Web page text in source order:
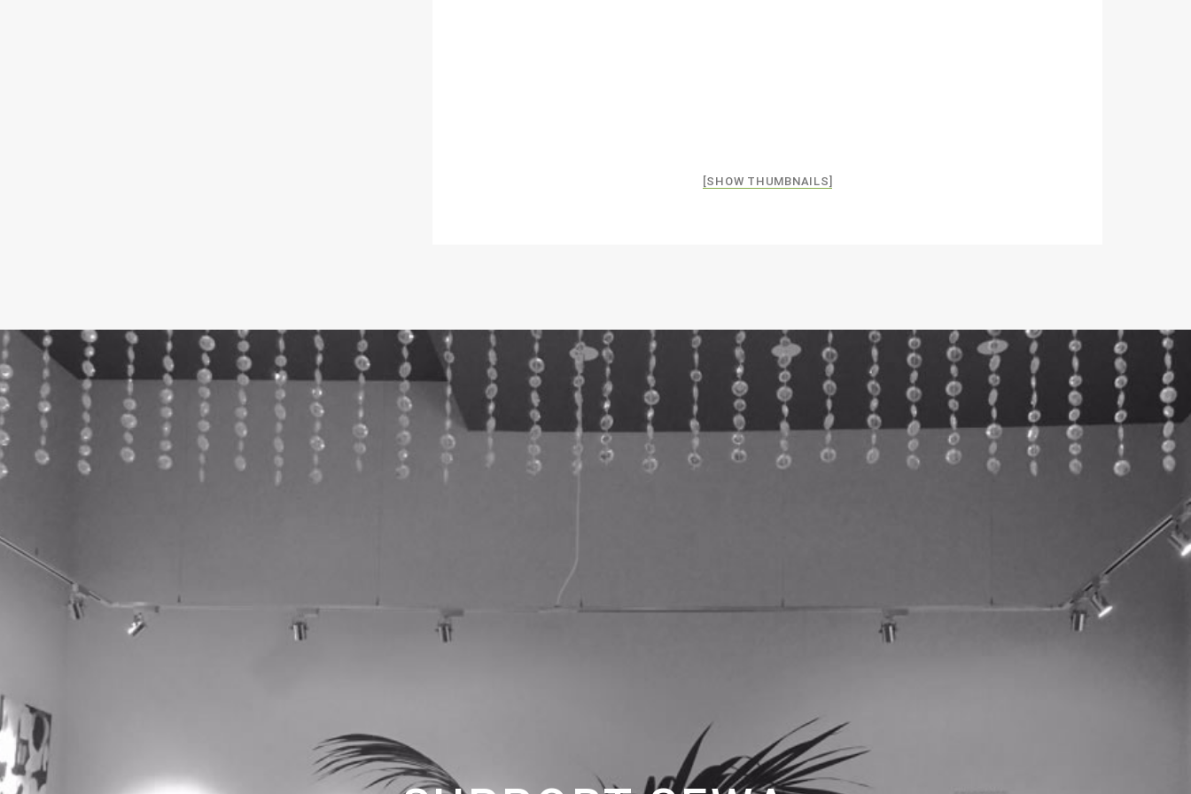
[SHOW THUMBNAILS]